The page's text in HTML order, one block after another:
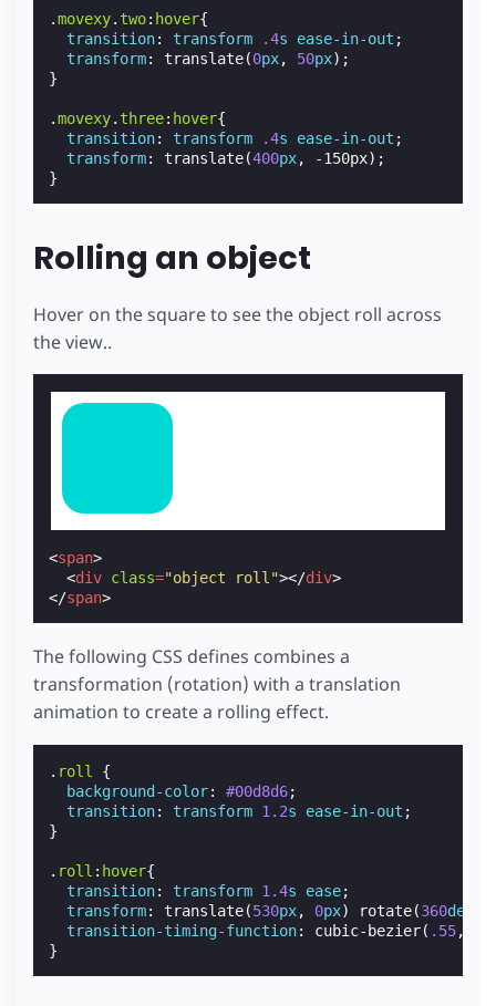
.movexy. two: hover{
transition: transform .4s ease-in-out ;
transform: translate(0px, 50px);
}
.movexy. three: hover{
transition: transform .4s ease-in-out ;
transform: translate(400px, -150px);
}
Rolling an object
Hover on the square to see the object roll across
the view..
<span>
<div class="object roll"></div>
</span>
The following CSS defines combines a
transformation (rotation) with a translation
animation to create a rolling effect.
. roll
{
background-color: #00d8d6;
transition: transform 1.2s ease-in-out ;
}
. roll : hover{
transition: transform 1.4s ease;
transform: translate(530px, 0px) rotate(360deg
transition-timing-function: cubic-bezier( .55,
}